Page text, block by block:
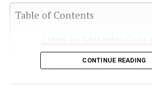
Table of Contents
Early Years in Nashville,
CONTINUE READING